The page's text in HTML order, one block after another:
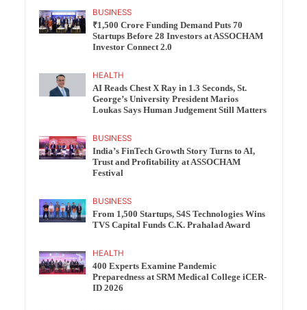
BUSINESS
₹1,500 Crore Funding Demand Puts 70
Startups Before 28 Investors at ASSOCHAM
Investor Connect 2.0
HEALTH
AI Reads Chest X Ray in 1.3 Seconds, St.
George’s University President Marios
Loukas Says Human Judgement Still Matters
BUSINESS
India’s FinTech Growth Story Turns to AI,
Trust and Profitability at ASSOCHAM
Festival
BUSINESS
From 1,500 Startups, S4S Technologies Wins
TVS Capital Funds C.K. Prahalad Award
HEALTH
400 Experts Examine Pandemic
Preparedness at SRM Medical College iCER-
ID 2026